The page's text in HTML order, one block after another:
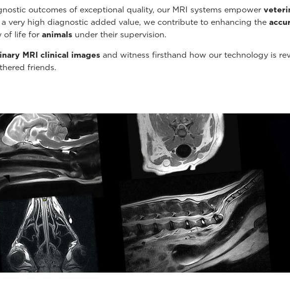
outcomes of exceptional quality, our MRI systems empower
very high diagnostic added value, we contribute to enhancing the
of life for animals under their supervision.
MRI clinical images and witness firsthand how our technology is
friends.